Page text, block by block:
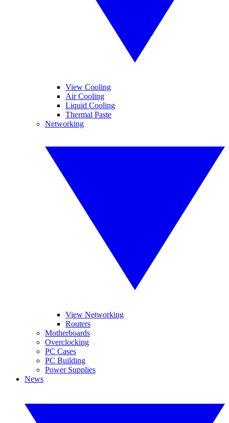
View Cooling
Air Cooling
Liquid Cooling
Thermal Paste
Networking
View Networking
Routers
Motherboards
Overclocking
PC Cases
PC Building
Power Supplies
News